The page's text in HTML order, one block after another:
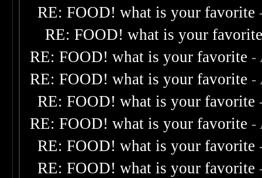
RE: FOOD! what is your favorite
RE: FOOD! what is your
RE: FOOD! what is your favorite -
RE: FOOD! what is your favorite -
RE: FOOD! what is your favorite
RE: FOOD! what is your favorite -
RE: FOOD! what is your favorite
RE: FOOD! what is your favorite